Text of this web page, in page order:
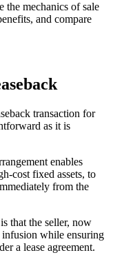
the mechanics of sale
and compare
transaction for
as it is
enables
cost fixed assets, to
from the
that the seller, now
infusion while ensuring
a lease agreement.